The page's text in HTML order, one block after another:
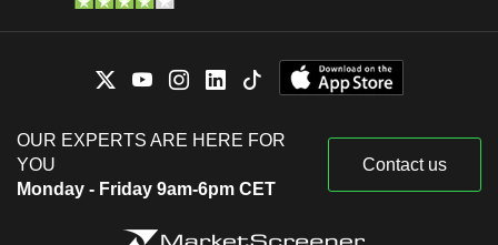
OUR EXPERTS ARE HERE FOR
YOU
Monday - Friday 9am-6pm CET
Contact us